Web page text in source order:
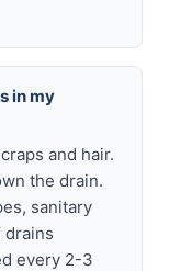
in my
and hair.
the drain.
sanitary
drains
every 2-3